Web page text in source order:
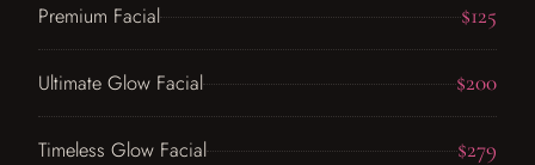
Premium Facial $125
Ultimate Glow Facial $200
Timeless Glow Facial $279